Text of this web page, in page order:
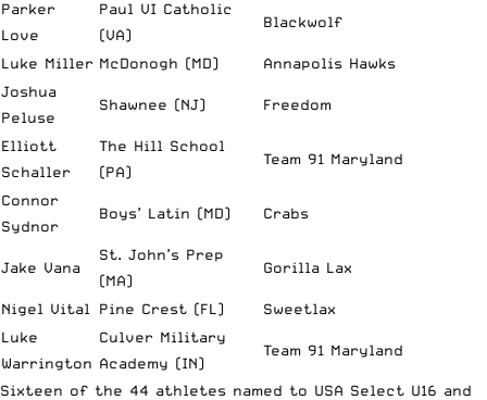
Parker
Love
Paul VI Catholic
(VA)
Blackwolf
Luke Miller McDonogh (MD)
Annapolis Hawks
Joshua
Peluse
Shawnee (NJ) Freedom
Elliott
Schaller
The Hill School
(PA)
Team 91 Maryland
Connor
Sydnor
Boys’ Latin (MD) Crabs
Jake Vana
St. John’s Prep
(MA)
Gorilla Lax
Nigel Vital Pine Crest (FL)
Sweetlax
Luke
Warrington
Culver Military
Academy (IN)
Team 91 Maryland
Sixteen of the 44 athletes named to USA Select U16 and